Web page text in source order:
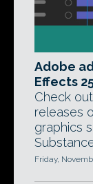
Adobe
Effects
Check
releases
graphics
Friday,